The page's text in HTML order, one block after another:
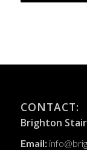
CONTACT:
Brighton
Email: